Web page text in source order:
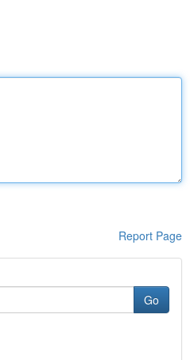
Report Page
Go